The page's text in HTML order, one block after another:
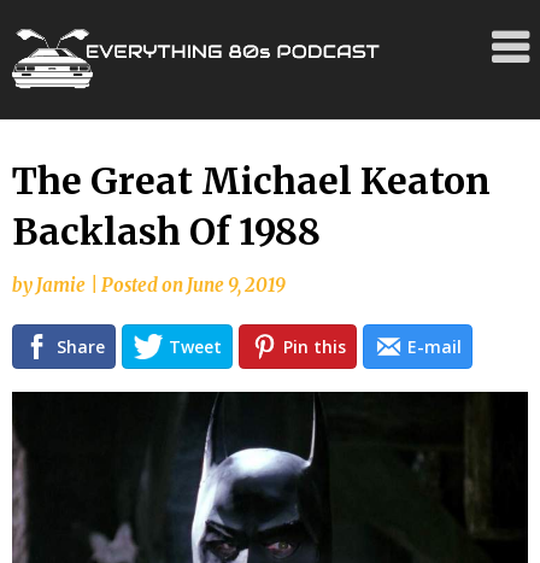
Skip
to
content
The Great Michael Keaton
Backlash Of 1988
byJamie Posted onJune 9, 2019
Share Tweet Pin this E-mail